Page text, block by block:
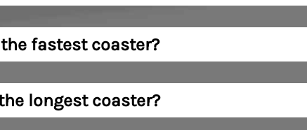
fastest coaster?
longest coaster?